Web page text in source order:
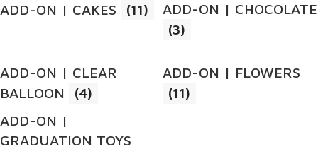
ADD-ON | CAKES (11)
ADD-ON | CHOCOLATE
(3)
ADD-ON | CLEAR
BALLOON
(4)
ADD-ON | FLOWERS
(11)
ADD-ON |
GRADUATION TOYS